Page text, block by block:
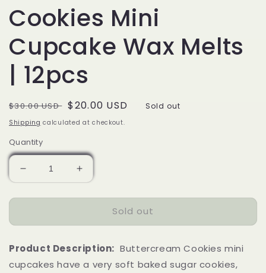
Cookies Mini
Cupcake Wax Melts
| 12pcs
Regular
price
$30.00 USD Sale
price
$20.00 USD Sold out
Shipping calculated at checkout.
Quantity
Decrease
quantity
for
Cookies
Cupcake
Wax
Increase
quantity
for
Buttercream
Cookies
Cupcake
Wax
Sold out
Product Description: Buttercream Cookies mini
cupcakes have a very soft baked sugar cookies,